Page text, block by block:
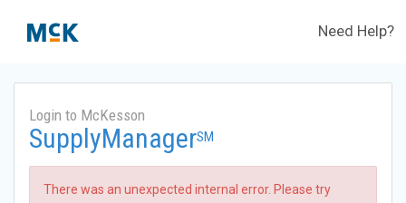
Need Help?
Login to McKesson
SupplyManagerSM
There was an unexpected internal error. Please try